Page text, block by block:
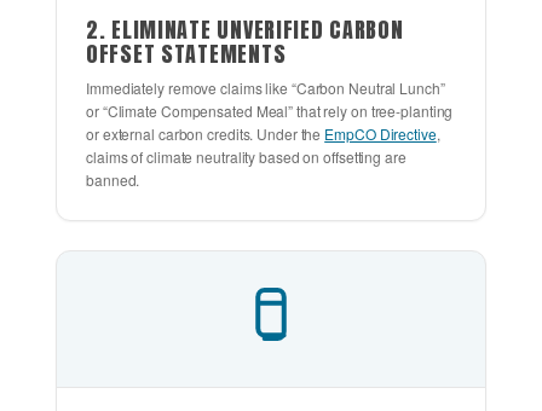
2. ELIMINATE UNVERIFIED CARBON
OFFSET STATEMENTS
Immediately remove claims like “Carbon Neutral Lunch”
or “Climate Compensated Meal” that rely on tree-planting
or external carbon credits. Under the EmpCO Directive,
claims of climate neutrality based on offsetting are
banned.